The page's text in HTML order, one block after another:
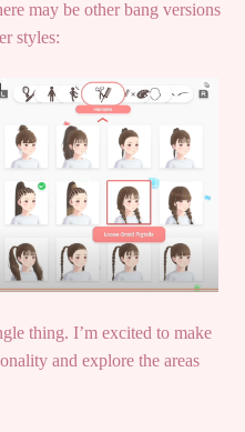
may be other bang versions
styles:
thing. I’m excited to make
and explore the areas